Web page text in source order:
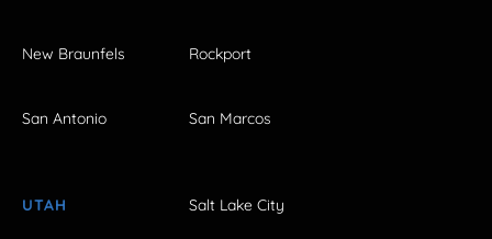
New Braunfels Rockport
San Antonio San Marcos
UTAH Salt Lake City